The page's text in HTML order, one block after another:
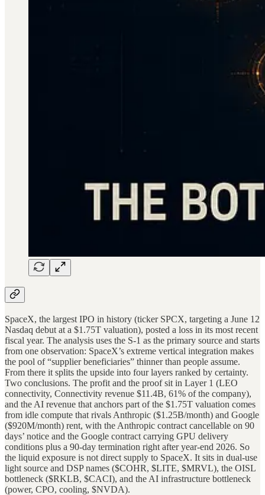
SpaceX, the largest IPO in history (ticker SPCX, targeting a June 12
Nasdaq debut at a $1.75T valuation), posted a loss in its most recent
fiscal year. The analysis uses the S-1 as the primary source and starts
from one observation: SpaceX’s extreme vertical integration makes
the pool of “supplier beneficiaries” thinner than people assume.
From there it splits the upside into four layers ranked by certainty.
Two conclusions. The profit and the proof sit in Layer 1 (LEO
connectivity, Connectivity revenue $11.4B, 61% of the company),
and the AI revenue that anchors part of the $1.75T valuation comes
from idle compute that rivals Anthropic ($1.25B/month) and Google
($920M/month) rent, with the Anthropic contract cancellable on 90
days’ notice and the Google contract carrying GPU delivery
conditions plus a 90-day termination right after year-end 2026. So
the liquid exposure is not direct supply to SpaceX. It sits in dual-use
light source and DSP names ($COHR, $LITE, $MRVL), the OISL
bottleneck ($RKLB, $CACI), and the AI infrastructure bottleneck
(power, CPO, cooling, $NVDA).